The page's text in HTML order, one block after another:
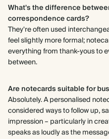
What's the difference
correspondence cards?
They're often used
feel slightly more formal;
everything from thank-yous to
between.
Are notecards suitable for
Absolutely. A personalised
considered ways to follow up,
impression – particularly in
speaks as loudly as the